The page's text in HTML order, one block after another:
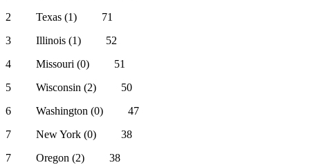
2 Texas (1) 71
3 Illinois (1) 52
4 Missouri (0) 51
5 Wisconsin (2) 50
6 Washington (0) 47
7 New York (0) 38
7 Oregon (2) 38